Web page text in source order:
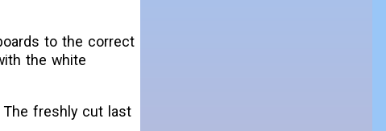
to the correct
the white
freshly cut last